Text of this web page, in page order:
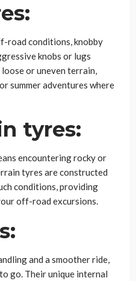
road conditions, knobby
knobs or lugs
or uneven terrain,
summer adventures where
tyres:
encountering rocky or
tyres are constructed
conditions, providing
off-road excursions.
and a smoother ride,
go. Their unique internal